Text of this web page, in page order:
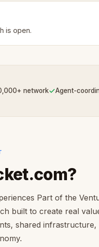
is open.
network✓Agent-
Part of the
built to create real
shared infrastructure,